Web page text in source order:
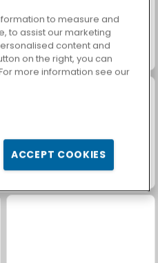
Farm Merge Valley
to measure and
to assist our marketing
content and
on the right, you can
more information see our
ACCEPT COOKIES